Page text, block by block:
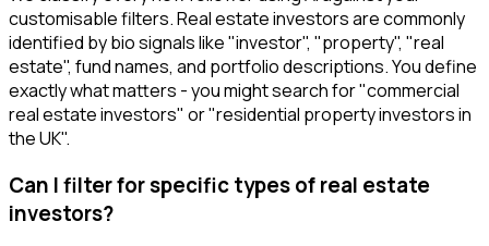
customisable filters. Real estate investors are commonly
identified by bio signals like "investor", "property", "real
estate", fund names, and portfolio descriptions. You define
exactly what matters - you might search for "commercial
real estate investors" or "residential property investors in
the UK".
Can I filter for specific types of real estate
investors?